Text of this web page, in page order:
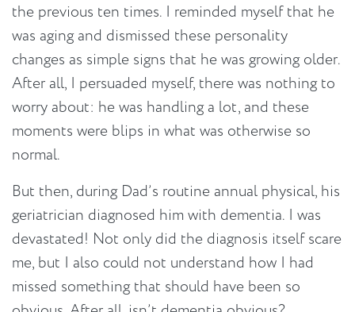
the previous ten times. I reminded myself that he
was aging and dismissed these personality
changes as simple signs that he was growing older.
After all, I persuaded myself, there was nothing to
worry about: he was handling a lot, and these
moments were blips in what was otherwise so
normal.
But then, during Dad’s routine annual physical, his
geriatrician diagnosed him with dementia. I was
devastated! Not only did the diagnosis itself scare
me, but I also could not understand how I had
missed something that should have been so